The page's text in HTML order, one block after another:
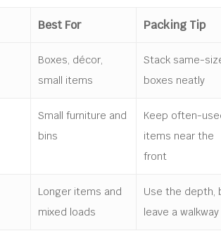
Best For Packing Tip
Boxes, décor,
small items
Stack same-
boxes neatly
Small furniture and
bins
Keep often-
items near the
front
Longer items and
mixed loads
Use the depth,
leave a walkway